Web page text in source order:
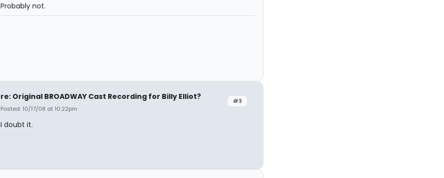
Probably not.
#3
re: Original BROADWAY Cast Recording for Billy Elliot?
Posted: 10/17/08 at 10:22pm
I doubt it.